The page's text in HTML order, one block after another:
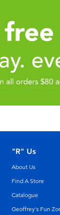
"R" Us
About Us
Find A Store
Catalogue
Geoffrey's Fun